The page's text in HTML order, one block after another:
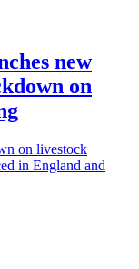
new
on
on livestock
in England and